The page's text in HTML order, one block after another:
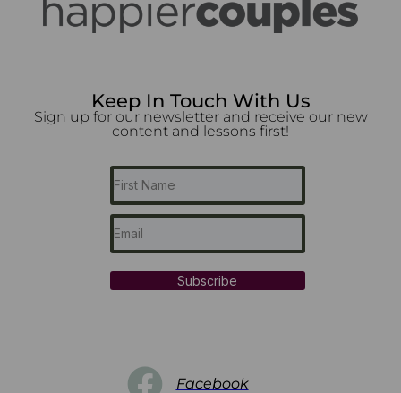
Keep In Touch With Us
Sign up for our newsletter and receive our new
content and lessons first!
Subscribe
Facebook